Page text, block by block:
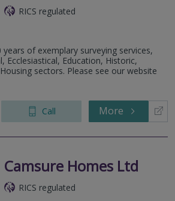
RICS regulated
years of exemplary surveying services,
Ecclesiastical, Education, Historic,
sectors. Please see our website
Call More
Camsure Homes Ltd
RICS regulated